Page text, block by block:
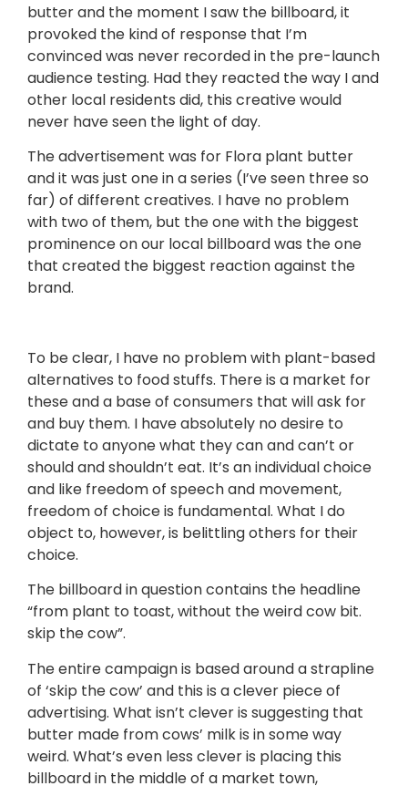
butter and the moment I saw the billboard, it
provoked the kind of response that I’m
convinced was never recorded in the pre-launch
audience testing. Had they reacted the way I and
other local residents did, this creative would
never have seen the light of day.
The advertisement was for Flora plant butter
and it was just one in a series (I’ve seen three so
far) of different creatives. I have no problem
with two of them, but the one with the biggest
prominence on our local billboard was the one
that created the biggest reaction against the
brand.
To be clear, I have no problem with plant-based
alternatives to food stuffs. There is a market for
these and a base of consumers that will ask for
and buy them. I have absolutely no desire to
dictate to anyone what they can and can’t or
should and shouldn’t eat. It’s an individual choice
and like freedom of speech and movement,
freedom of choice is fundamental. What I do
object to, however, is belittling others for their
choice.
The billboard in question contains the headline
“from plant to toast, without the weird cow bit.
skip the cow”.
The entire campaign is based around a strapline
of ‘skip the cow’ and this is a clever piece of
advertising. What isn’t clever is suggesting that
butter made from cows’ milk is in some way
weird. What’s even less clever is placing this
billboard in the middle of a market town,